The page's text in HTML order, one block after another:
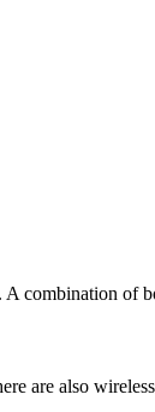
combination of
are also